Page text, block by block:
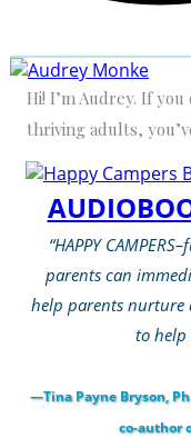
Hi! I’m Audrey. If
thriving adults,
“HAPPY
parents can
help parents nurture
to help
—Tina Payne Bryson,
co-author